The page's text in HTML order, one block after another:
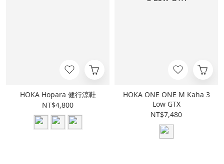
HOKA Hopara 健行涼鞋
NT$4,800
HOKA ONE ONE M Kaha 3
Low GTX
NT$7,480